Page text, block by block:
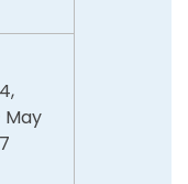
May